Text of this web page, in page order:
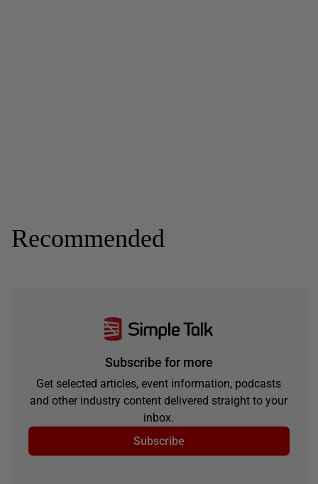
Recommended
Subscribe for more
Get selected articles, event information, podcasts
and other industry content delivered straight to your
inbox.
Subscribe